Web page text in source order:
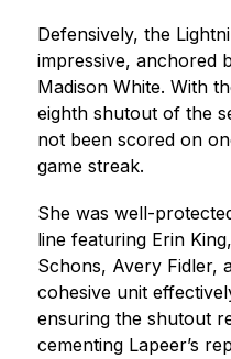
Defensively, the
impressive, anchored
Madison White. With
eighth shutout of the
not been scored on
game streak.
She was well-
line featuring Erin
Schons, Avery Fidler,
cohesive unit
ensuring the shutout
cementing Lapeer’s